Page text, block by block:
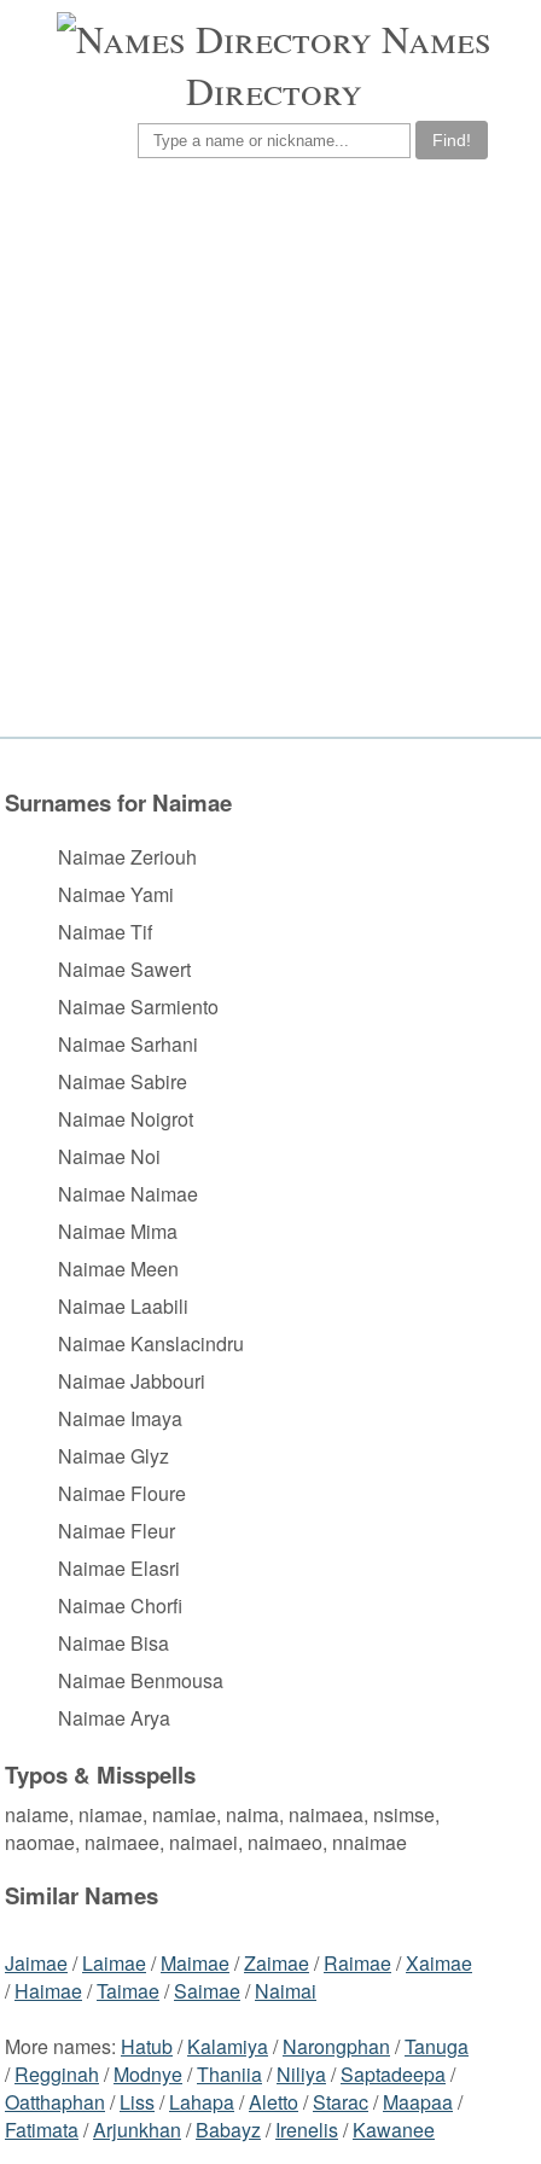
Names
Directory
Find!
Surnames for Naimae
Naimae Zeriouh
Naimae Yami
Naimae Tif
Naimae Sawert
Naimae Sarmiento
Naimae Sarhani
Naimae Sabire
Naimae Noigrot
Naimae Noi
Naimae Naimae
Naimae Mima
Naimae Meen
Naimae Laabili
Naimae Kanslacindru
Naimae Jabbouri
Naimae Imaya
Naimae Glyz
Naimae Floure
Naimae Fleur
Naimae Elasri
Naimae Chorfi
Naimae Bisa
Naimae Benmousa
Naimae Arya
Typos & Misspells
naiame, niamae, namiae, naima, naimaea, nsimse,
naomae, naimaee, naimaei, naimaeo, nnaimae
Similar Names
Jaimae/Laimae/Maimae/Zaimae/Raimae/Xaimae
/Haimae/Taimae/Saimae/Naimai
More names: Hatub/Kalamiya/Narongphan /Tanuga
/Regginah /Modnye/Thaniia/Niliya/Saptadeepa/
Oatthaphan /Liss/Lahapa/Aletto/Starac/Maapaa/
Fatimata/Arjunkhan /Babayz/Irenelis/Kawanee